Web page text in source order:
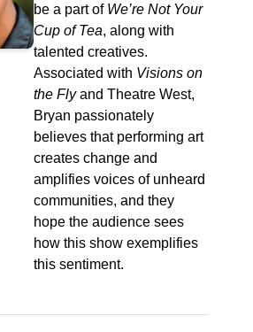
be a part of We’re Not Your
Cup of Tea, along with
talented creatives.
Associated with Visions on
the Flyand Theatre West,
Bryan passionately
believes that performing art
creates change and
amplifies voices of unheard
communities, and they
hope the audience sees
how this show exemplifies
this sentiment.